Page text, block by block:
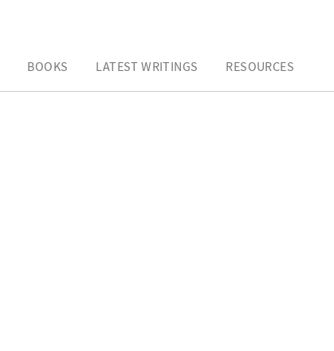
BOOKS LATEST WRITINGS RESOURCES